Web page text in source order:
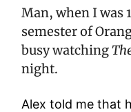
Man, when I was
semester of
busy watching
night.
Alex told me that